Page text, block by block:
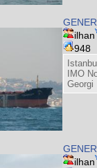
ilhan
948
IMO
Georgi
ilhan